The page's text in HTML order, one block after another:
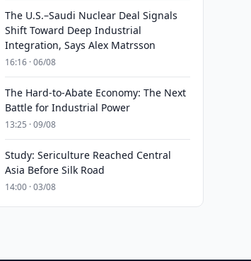
The U.S.–Saudi Nuclear Deal Signals
Shift Toward Deep Industrial
Integration, Says Alex Matrsson
16:16 · 06/08
The Hard-to-Abate Economy: The Next
Battle for Industrial Power
13:25 · 09/08
Study: Sericulture Reached Central
Asia Before Silk Road
14:00 · 03/08